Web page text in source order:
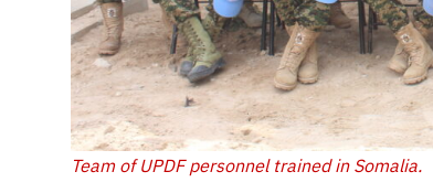
Team of UPDF personnel trained in Somalia.